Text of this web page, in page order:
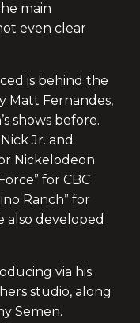
main
even clear
is behind the
Matt Fernandes,
shows before.
Jr. and
Nickelodeon
for CBC
Ranch” for
also developed
via his
studio, along
Semen.